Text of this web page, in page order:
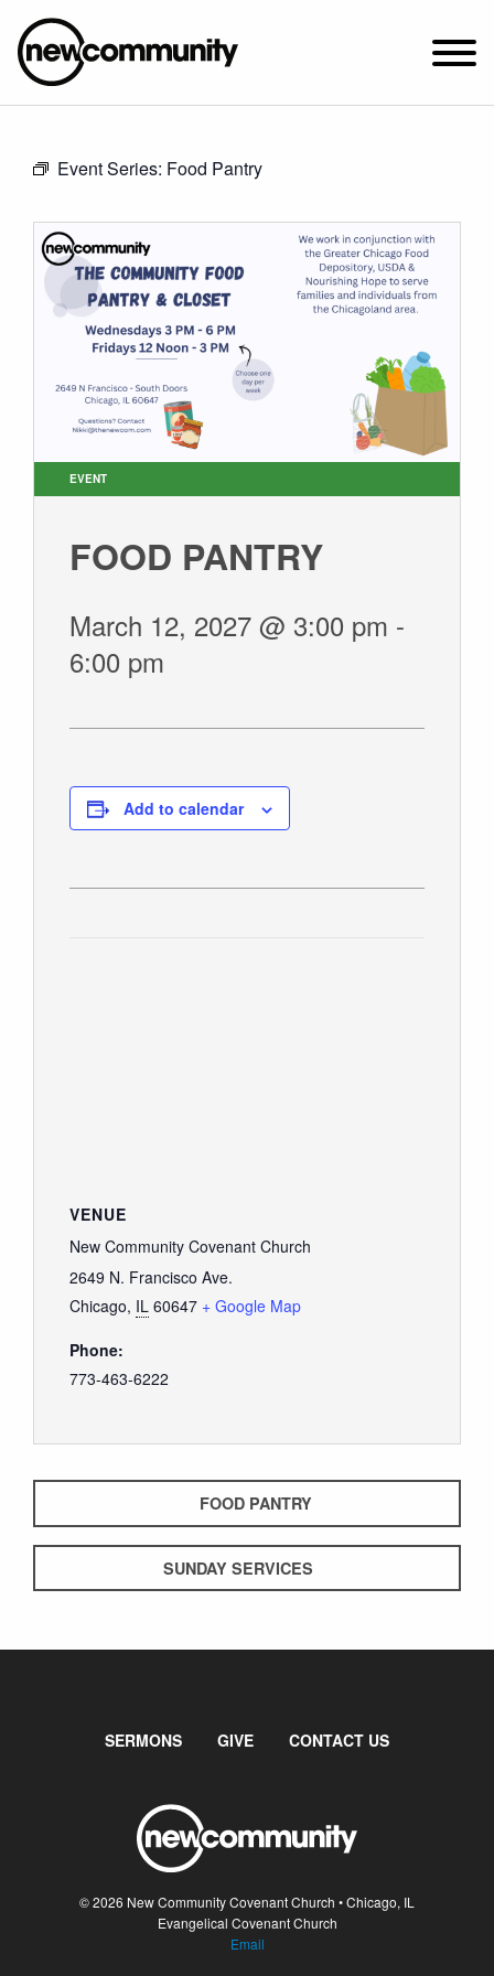
2649 N. FRANCISCO AVE.
ABOUT NEWCOM
CONNECT
WATCH
STUDENT MINISTRY
CARE
GIVE
Event Series: Food Pantry
EVENT
FOOD PANTRY
March 12, 2027 @ 3:00 pm -
6:00 pm
Add to calendar
VENUE
New Community Covenant Church
2649 N. Francisco Ave.
Chicago, IL 60647 + Google Map
Phone:
773-463-6222
FOOD PANTRY
SUNDAY SERVICES
SERMONS GIVE CONTACT US
© 2026 New Community Covenant Church • Chicago, IL
Evangelical Covenant Church
Email